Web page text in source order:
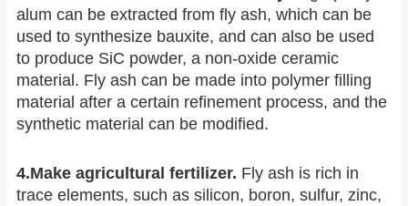
alum can be extracted from fly ash, which can be
used to synthesize bauxite, and can also be used
to produce SiC powder, a non-oxide ceramic
material. Fly ash can be made into polymer filling
material after a certain refinement process, and the
synthetic material can be modified.
4.Make agricultural fertilizer. Fly ash is rich in
trace elements, such as silicon, boron, sulfur, zinc,